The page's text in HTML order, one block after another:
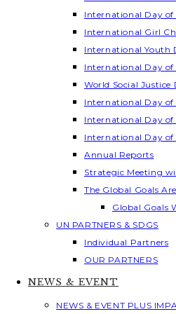
International Day of
International Girl
International Youth
International Day of
World Social Justice
International Day of
International Day of
International Day of
Annual Reports
Strategic Meeting
The Global Goals
Global Goals
UN PARTNERS & SDGS
Individual Partners
OUR PARTNERS
NEWS & EVENT
NEWS & EVENT PLUS